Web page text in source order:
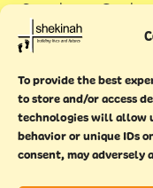
To provide the best
to store and/or access
technologies will allow
behavior or unique IDs
consent, may
Stonehouse Creek,
Plymouth
Endeavour House,
Torquay